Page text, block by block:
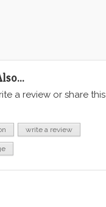
a review or share this
write a review